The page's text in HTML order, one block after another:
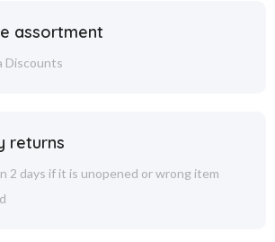
assortment
Discounts
returns
2 days if it is unopened or wrong item